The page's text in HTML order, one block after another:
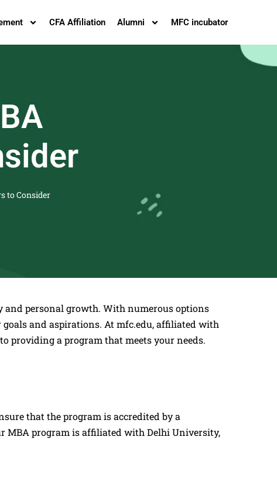
CFA Affiliation Alumni MFC incubator
to Consider
personal growth. With numerous options
and aspirations. At mfc.edu, affiliated with
providing a program that meets your needs.
that the program is accredited by a
MBA program is affiliated with Delhi University,